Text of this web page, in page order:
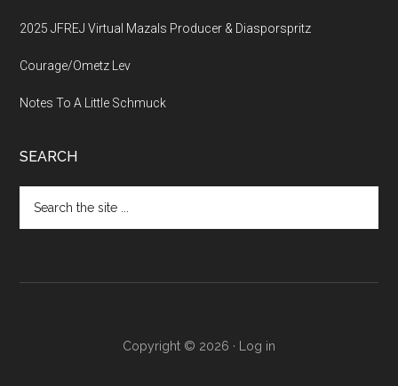
2025 JFREJ Virtual Mazals Producer & Diasporspritz
Courage/Ometz Lev
Notes To A Little Schmuck
SEARCH
the
Copyright © 2026 · Log in